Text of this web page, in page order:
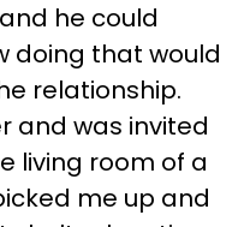
he could
doing that would
relationship.
and was invited
living room of a
me up and